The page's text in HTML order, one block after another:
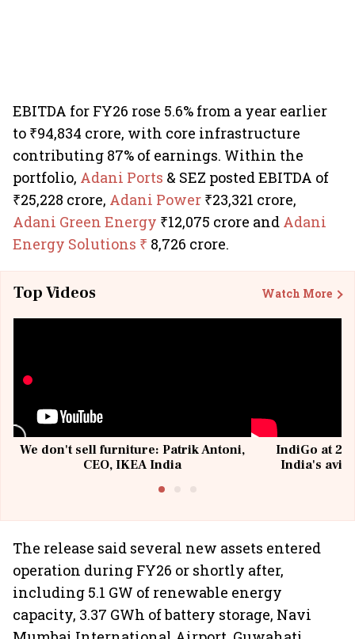
EBITDA for FY26 rose 5.6% from a year earlier
to ₹94,834 crore, with core infrastructure
contributing 87% of earnings. Within the
portfolio, Adani Ports & SEZ posted EBITDA of
₹25,228 crore, Adani Power ₹23,321 crore,
Adani Green Energy ₹12,075 crore and Adani
Energy Solutions ₹ 8,726 crore.
Top Videos Watch More
We don't sell furniture: Patrik Antoni,
CEO, IKEA India
IndiGo at 20
India's
The release said several new assets entered
operation during FY26 or shortly after,
including 5.1 GW of renewable energy
capacity, 3.37 GWh of battery storage, Navi